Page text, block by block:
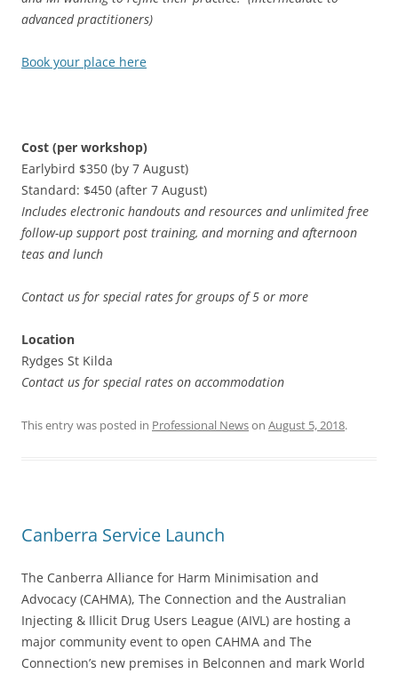
advanced practitioners)
Book your place here
Cost (per workshop)
Earlybird $350 (by 7 August)
Standard: $450 (after 7 August)
Includes electronic handouts and resources and unlimited free
follow-up support post training, and morning and afternoon
teas and lunch
Contact us for special rates for groups of 5 or more
Location
Rydges St Kilda
Contact us for special rates on accommodation
This entry was posted in Professional Newson August 5, 2018.
Canberra Service Launch
The Canberra Alliance for Harm Minimisation and
Advocacy (CAHMA), The Connection and the Australian
Injecting & Illicit Drug Users League (AIVL) are hosting a
major community event to open CAHMA and The
Connection’s new premises in Belconnen and mark World